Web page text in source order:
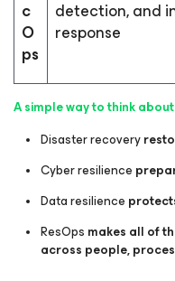
c
O
ps
detection, and
response
A simple way to think
Disaster recovery
Cyber resilience
Data resilience
ResOps makes all of
across people,